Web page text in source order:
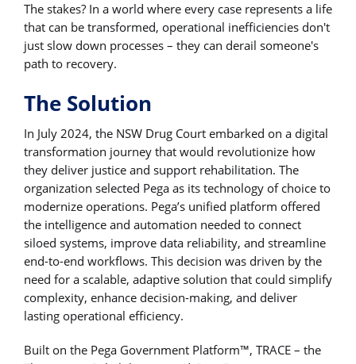
The stakes? In a world where every case represents a life
that can be transformed, operational inefficiencies don't
just slow down processes – they can derail someone's
path to recovery.
The Solution
In July 2024, the NSW Drug Court embarked on a digital
transformation journey that would revolutionize how
they deliver justice and support rehabilitation. The
organization selected Pega as its technology of choice to
modernize operations. Pega’s unified platform offered
the intelligence and automation needed to connect
siloed systems, improve data reliability, and streamline
end-to-end workflows. This decision was driven by the
need for a scalable, adaptive solution that could simplify
complexity, enhance decision-making, and deliver
lasting operational efficiency.
Built on the Pega Government Platform™, TRACE – the